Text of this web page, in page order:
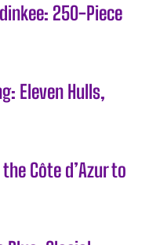
250-Piece
Eleven Hulls,
Côte d’Azur to